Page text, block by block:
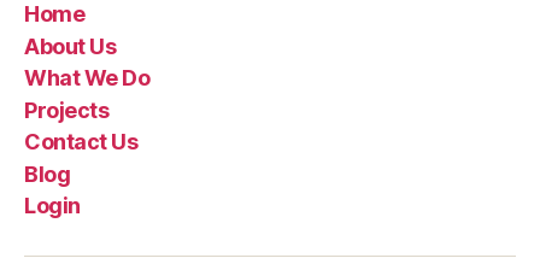
Home
About Us
What We Do
Projects
Contact Us
Blog
Login